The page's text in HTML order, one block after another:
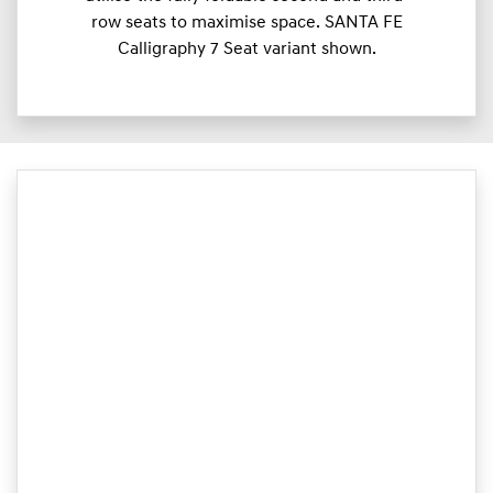
row seats to maximise space. SANTA FE
Calligraphy 7 Seat variant shown.